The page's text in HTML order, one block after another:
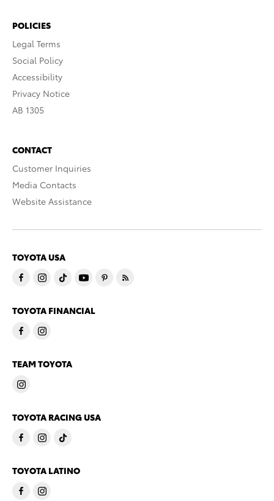
POLICIES
Legal Terms
Social Policy
Accessibility
Privacy Notice
AB 1305
CONTACT
Customer Inquiries
Media Contacts
Website Assistance
TOYOTA USA
TOYOTA FINANCIAL
TEAM TOYOTA
TOYOTA RACING USA
TOYOTA LATINO